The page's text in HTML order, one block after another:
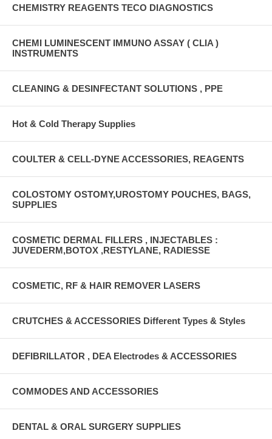
CHEMISTRY REAGENTS TECO DIAGNOSTICS
CHEMI LUMINESCENT IMMUNO ASSAY ( CLIA )
INSTRUMENTS
CLEANING & DESINFECTANT SOLUTIONS , PPE
Hot & Cold Therapy Supplies
COULTER & CELL-DYNE ACCESSORIES, REAGENTS
COLOSTOMY OSTOMY,UROSTOMY POUCHES, BAGS,
SUPPLIES
COSMETIC DERMAL FILLERS , INJECTABLES :
JUVEDERM,BOTOX ,RESTYLANE, RADIESSE
COSMETIC, RF & HAIR REMOVER LASERS
CRUTCHES & ACCESSORIES Different Types & Styles
DEFIBRILLATOR , DEA Electrodes & ACCESSORIES
COMMODES AND ACCESSORIES
DENTAL & ORAL SURGERY SUPPLIES